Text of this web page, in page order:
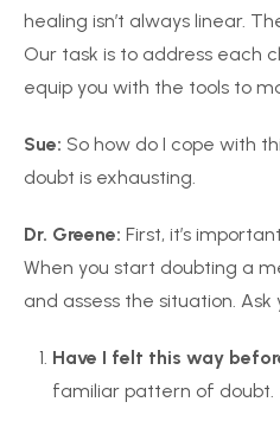
healing isn’t always linear.
Our task is to address each
equip you with the tools to
Sue: So how do I cope with
doubt is exhausting.
Dr. Greene: First, it’s
When you start doubting a
and assess the situation. Ask
Have I felt this way
familiar pattern of doubt.